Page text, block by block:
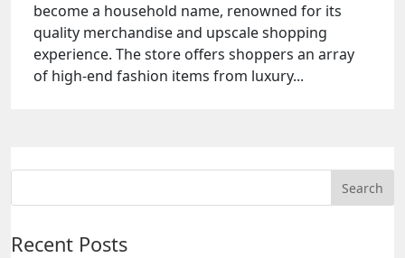
become a household name, renowned for its
quality merchandise and upscale shopping
experience. The store offers shoppers an array
of high-end fashion items from luxury...
Recent Posts